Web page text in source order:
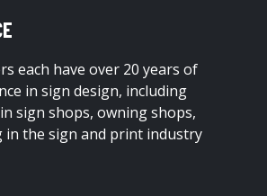
each have over 20 years of
in sign design, including
sign shops, owning shops,
in the sign and print industry